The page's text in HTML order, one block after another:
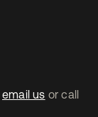
email us or call